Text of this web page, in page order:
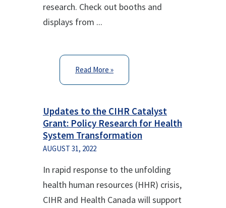
research. Check out booths and
displays from ...
Read More »
Updates to the CIHR Catalyst
Grant: Policy Research for Health
System Transformation
AUGUST 31, 2022
In rapid response to the unfolding
health human resources (HHR) crisis,
CIHR and Health Canada will support